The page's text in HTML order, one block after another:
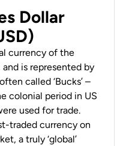
Dollar
currency of the
is represented by
called ‘Bucks’ –
colonial period in US
used for trade.
traded currency on
a truly ‘global’